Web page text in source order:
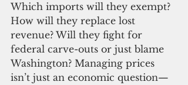
Which imports will they exempt?
How will they replace lost
revenue? Will they fight for
federal carve-outs or just blame
Washington? Managing prices
isn’t just an economic question—